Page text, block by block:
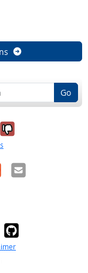
Go
it was
No, it was
Email